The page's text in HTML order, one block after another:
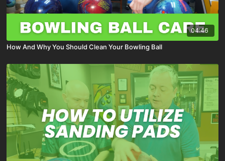
04:46
How And Why You Should Clean Your Bowling Ball